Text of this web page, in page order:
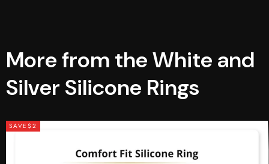
More from the White and
Silver Silicone Rings
SAVE$2